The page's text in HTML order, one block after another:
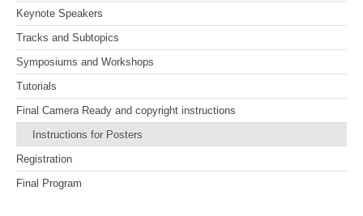
Keynote Speakers
Tracks and Subtopics
Symposiums and Workshops
Tutorials
Final Camera Ready and copyright instructions
Instructions for Posters
Registration
Final Program